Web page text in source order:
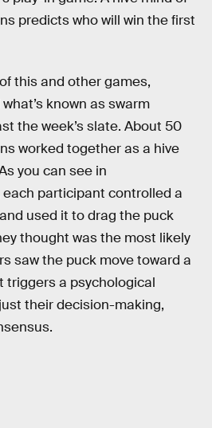
predicts who will win the first
this and other games,
known as swarm
the week’s slate. About 50
worked together as a hive
you can see in
participant controlled a
used it to drag the puck
thought was the most likely
saw the puck move toward a
triggers a psychological
their decision-making,